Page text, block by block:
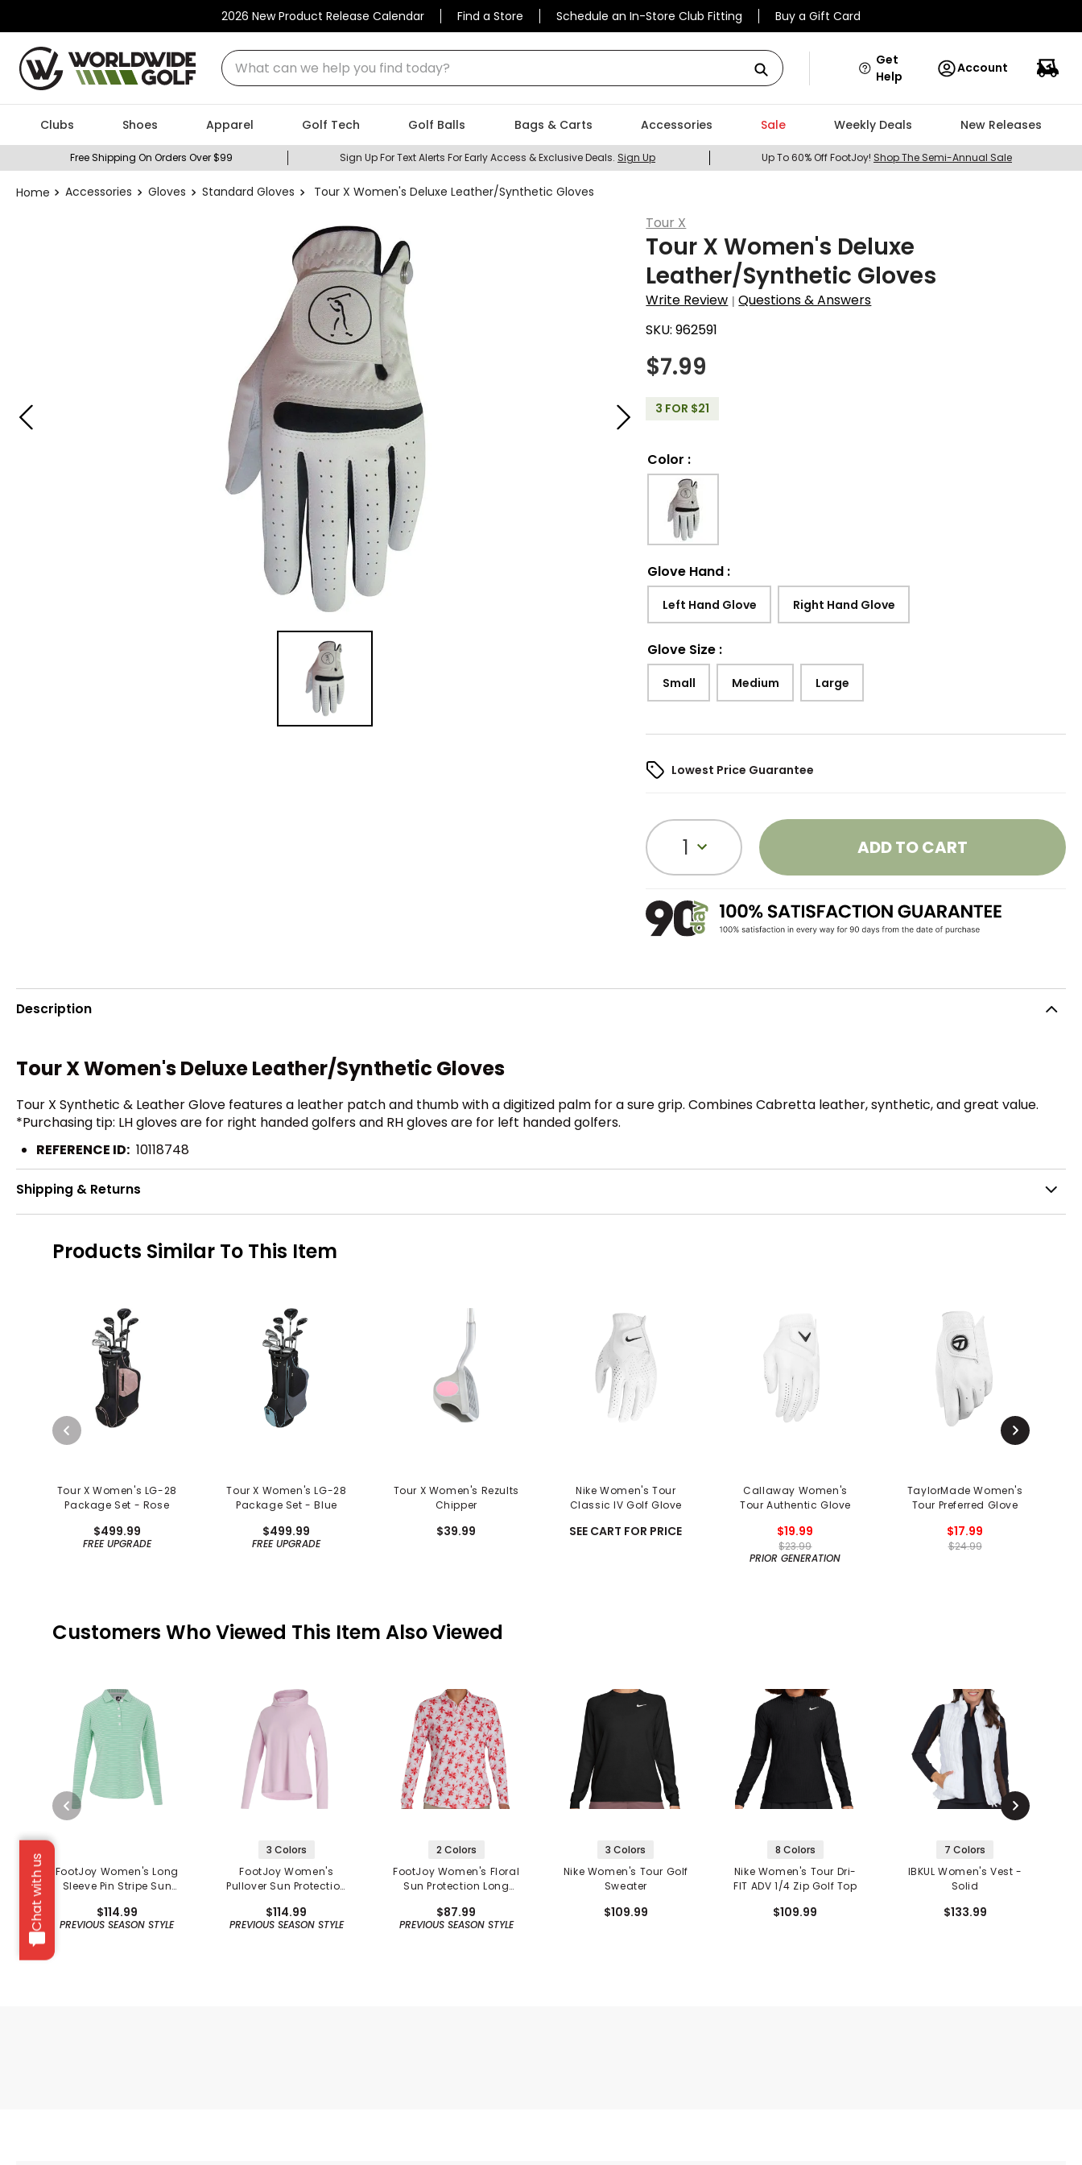
2026 New Product Release Calendar Find a Store Schedule an In-Store Club Fitting Buy a Gift Card
What can we help you find today?
Chat with us
Get
Help
Account
Clubs Shoes Apparel Golf Tech Golf Balls Bags & Carts Accessories Sale Weekly Deals New Releases
Free Shipping On Orders Over $99 Sign Up For Text Alerts For Early Access & Exclusive Deals. Sign Up Up To 60% Off FootJoy! Shop The Semi-Annual Sale
Accessories Gloves Standard Gloves Tour X Women's Deluxe Leather/Synthetic Gloves
Tour X
Tour X Women's Deluxe
Leather/Synthetic Gloves
Write Review |Questions & Answers
SKU:962591
$7.99
3 FOR $21
Color :
Glove Hand :
Left Hand Glove Right Hand Glove
Glove Size :
Small Medium Large
Lowest Price Guarantee
1 ADD TO CART
Description
Tour X Women's Deluxe Leather/Synthetic Gloves
Tour X Synthetic & Leather Glove features a leather patch and thumb with a digitized palm for a sure grip. Combines Cabretta leather, synthetic, and great value.
*Purchasing tip: LH gloves are for right handed golfers and RH gloves are for left handed golfers.
REFERENCE ID: 10118748
Shipping & Returns
Products Similar To This Item
Tour X Women's LG-28
Package Set - Rose
$499.99
FREE UPGRADE
Tour X Women's LG-28
Package Set - Blue
$499.99
FREE UPGRADE
Tour X Women's Rezults
Chipper
$39.99
Nike Women's Tour
Classic IV Golf Glove
SEE CART FOR PRICE
Callaway Women's
Tour Authentic Glove
$19.99
$23.99
PRIOR GENERATION
TaylorMade Women's
Tour Preferred Glove
$17.99
$24.99
Customers Who Viewed This Item Also Viewed
FootJoy Women's Long
Sleeve Pin Stripe Sun
Previous Season
$114.99
PREVIOUS SEASON STYLE
3 Colors
FootJoy Women's
Pullover Sun Protection
$114.99
PREVIOUS SEASON STYLE
2 Colors
FootJoy Women's Floral
Sun Protection Long
$87.99
PREVIOUS SEASON STYLE
3 Colors
Nike Women's Tour Golf
Sweater
$109.99
8 Colors
Nike Women's Tour Dri-
FIT ADV 1/4 Zip Golf Top
$109.99
7 Colors
IBKUL Women's Vest -
Solid
$133.99